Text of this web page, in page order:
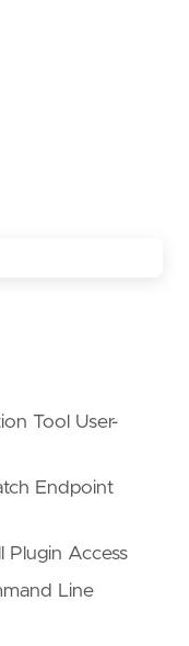
Tool User-
Endpoint
Plugin Access
Line